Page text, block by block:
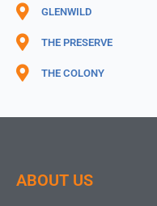
GLENWILD
THE PRESERVE
THE COLONY
ABOUT US